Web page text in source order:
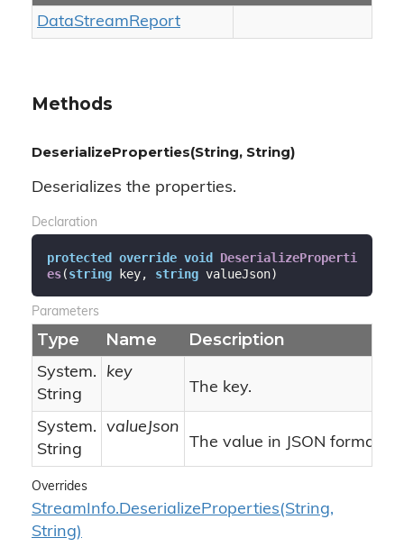
DataStreamReport
Methods
DeserializeProperties(String, String)
Deserializes the properties.
Declaration
protected override void DeserializeProperti
es(string key, string valueJson)
Parameters
Type Name Description
System.
String
key
The key.
System.
String
valueJson
The value in JSON format.
Overrides
StreamInfo.DeserializeProperties(String,
String)